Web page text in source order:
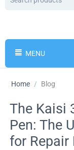
MENU
Home / Blog
The Kaisi
Pen: The
for Repair